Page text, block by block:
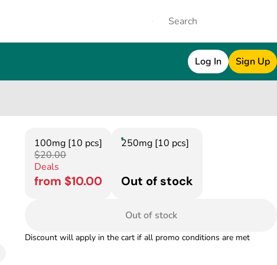
Log In Sign Up
100mg [10 pcs]
$20.00
Deals
from $10.00
250mg [10 pcs]
Out of stock
Out of stock
Discount will apply in the cart if all promo conditions are met